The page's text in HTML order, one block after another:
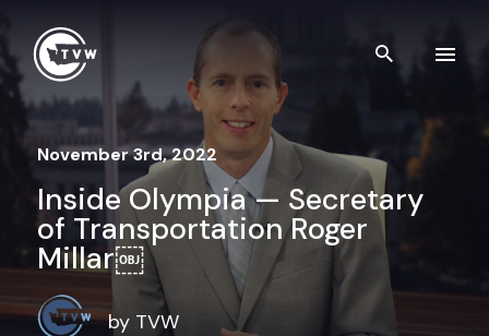
Search
November 3rd, 2022
Inside Olympia — Secretary
of Transportation Roger
Millar￼
by TVW